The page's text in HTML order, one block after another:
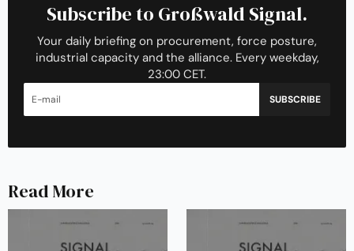
Subscribe to Großwald Signal.
Your daily briefing on procurement, force posture,
industrial capacity and the alliance. Every weekday,
23:00 CET.
SUBSCRIBE
Read More